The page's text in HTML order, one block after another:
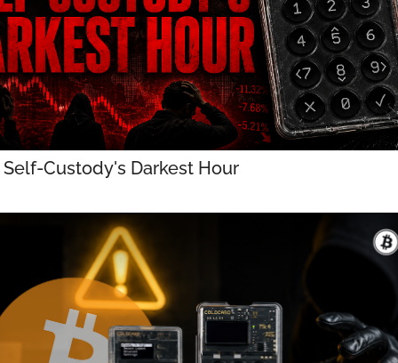
Custody's Darkest Hour